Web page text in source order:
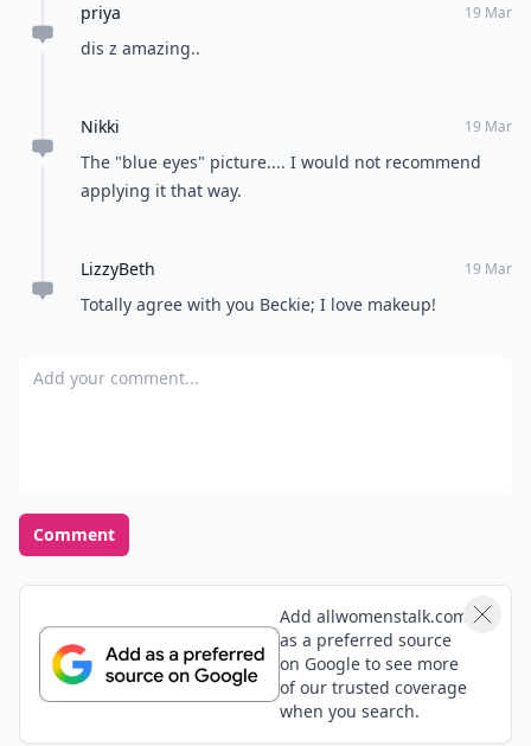
priya 19 Mar
dis z amazing..
Nikki 19 Mar
The "blue eyes" picture.... I would not recommend
applying it that way.
LizzyBeth 19 Mar
Totally agree with you Beckie; I love makeup!
Add your comment
Comment
Add allwomenstalk.com
as a preferred source
on Google to see more
of our trusted coverage
when you search.